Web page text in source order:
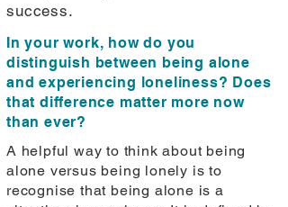
success.
In your work, how do you
distinguish between being alone
and experiencing loneliness? Does
that difference matter more now
than ever?
A helpful way to think about being
alone versus being lonely is to
recognise that being alone is a